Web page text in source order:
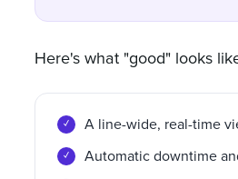
Here's what "good" looks
A line-wide, real-time
Automatic downtime